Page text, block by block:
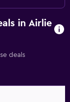
in Airlie
deals